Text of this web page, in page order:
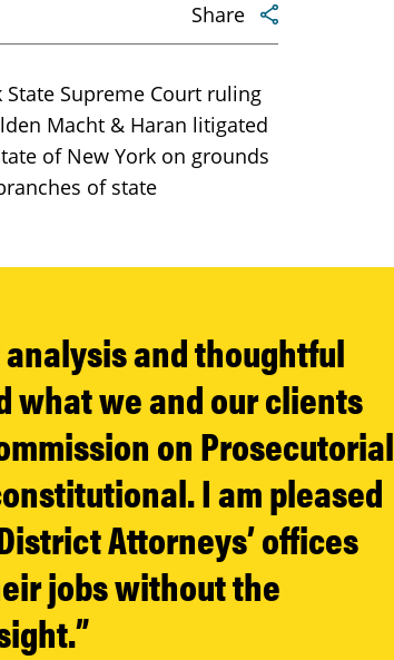
Share
Supreme Court ruling
Macht & Haran litigated
of New York on grounds
of state
and thoughtful
what we and our clients
on Prosecutorial
I am pleased
Attorneys’ offices
jobs without the